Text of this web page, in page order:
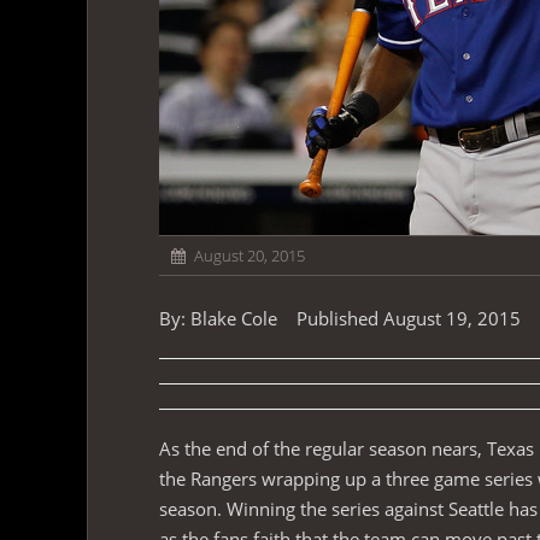
August 20, 2015
By: Blake Cole Published August 19, 2015
As the end of the regular season nears,
the Rangers wrapping up a three game
season. Winning the series against Seattle has